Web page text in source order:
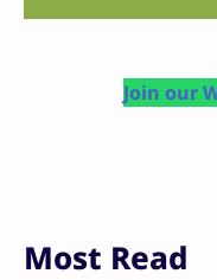
Join our
Most Read